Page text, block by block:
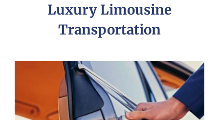
Luxury Limousine
Transportation